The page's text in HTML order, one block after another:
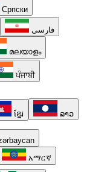
Српски
فارسی
മലയാളം
ਪੰਜਾਬੀ
ខ្មែរ ລາວ
አማርኛ